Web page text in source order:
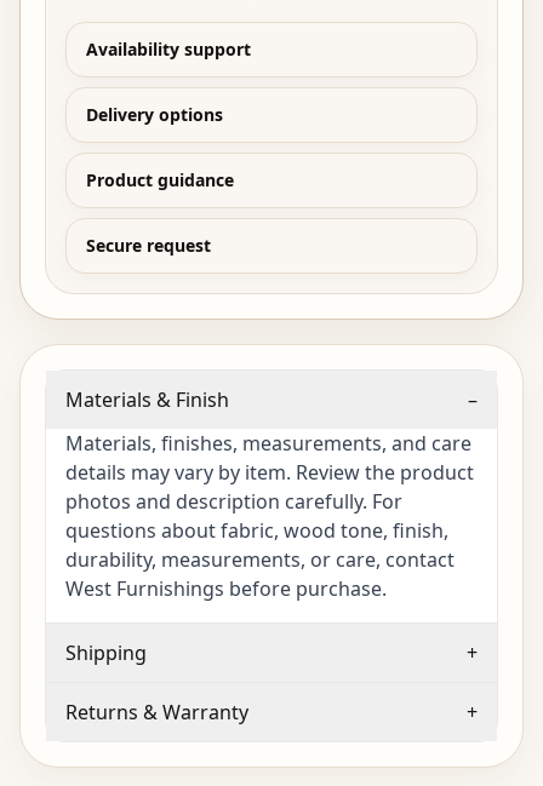
Availability support
Delivery options
Product guidance
Secure request
Materials & Finish
–
Materials, finishes, measurements, and care
details may vary by item. Review the product
photos and description carefully. For
questions about fabric, wood tone, finish,
durability, measurements, or care, contact
West Furnishings before purchase.
Shipping +
Returns & Warranty +